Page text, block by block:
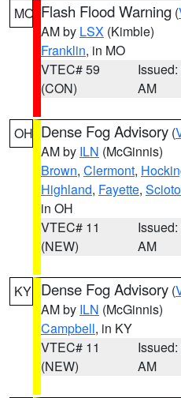
MO Flash Flood Warning (
AM by LSX (Kimble)
Franklin, in MO
VTEC# 59
(CON)
AM
OH Dense Fog Advisory (
AM by ILN (McGinnis)
Brown, Clermont,
Highland, Fayette, Scioto
in OH
VTEC# 11
(NEW)
AM
KY Dense Fog Advisory (
AM by ILN (McGinnis)
Campbell, in KY
VTEC# 11
(NEW)
AM